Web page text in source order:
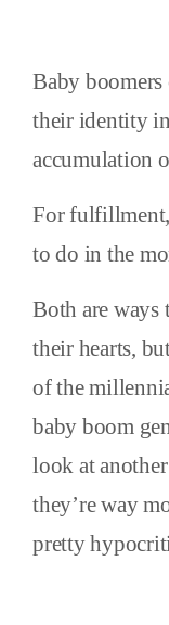
Baby
their identity
accumulation
For
to do in the
Both are
their hearts,
of the
baby boom
look at
they’re way
pretty